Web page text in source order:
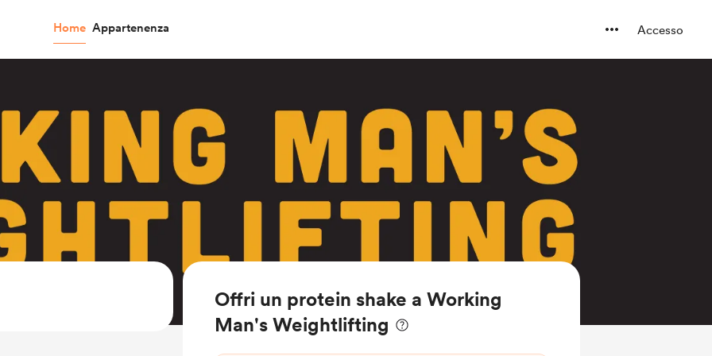
Home Appartenenza Accesso
Offri un protein shake a Working
Man's Weightlifting